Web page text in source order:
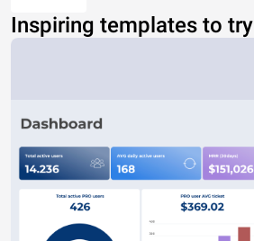
Inspiring templates to try